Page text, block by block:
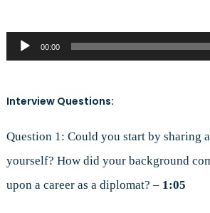
Audio
Player
00:00
Interview Questions:
Question 1: Could you start by sharing
yourself? How did your background
upon a career as a diplomat? – 1:05